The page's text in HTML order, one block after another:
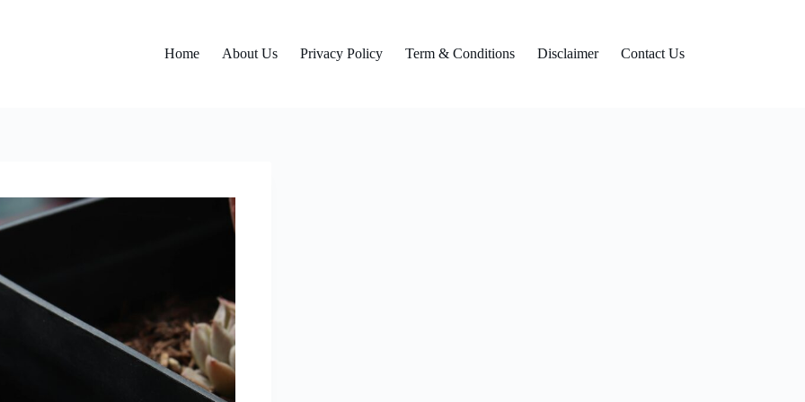
Home
About Us Privacy Policy Term & Conditions Disclaimer Contact Us